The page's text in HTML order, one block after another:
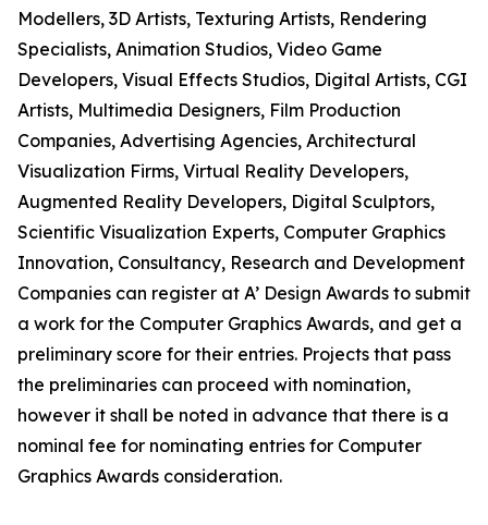
Modellers, 3D Artists, Texturing Artists, Rendering
Specialists, Animation Studios, Video Game
Developers, Visual Effects Studios, Digital Artists, CGI
Artists, Multimedia Designers, Film Production
Companies, Advertising Agencies, Architectural
Visualization Firms, Virtual Reality Developers,
Augmented Reality Developers, Digital Sculptors,
Scientific Visualization Experts, Computer Graphics
Innovation, Consultancy, Research and Development
Companies can register at A’ Design Awards to submit
a work for the Computer Graphics Awards, and get a
preliminary score for their entries. Projects that pass
the preliminaries can proceed with nomination,
however it shall be noted in advance that there is a
nominal fee for nominating entries for Computer
Graphics Awards consideration.